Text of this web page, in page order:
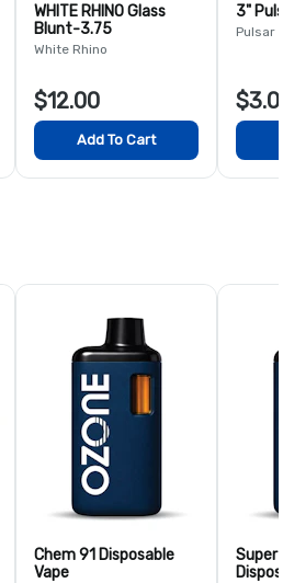
WHITE RHINO Glass
Blunt-3.75
White Rhino
$12.00
Add To Cart
3"
Pulsar
Chem 91 Disposable
Vape
Super